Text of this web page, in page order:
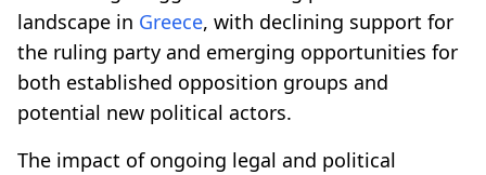
landscape in Greece, with declining support for
the ruling party and emerging opportunities for
both established opposition groups and
potential new political actors.
The impact of ongoing legal and political